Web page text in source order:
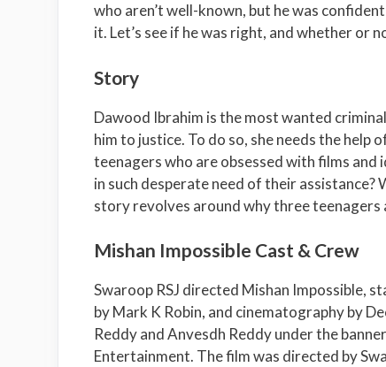
who aren’t well-known, but he was
it. Let’s see if he was right, and whether or
Story
Dawood Ibrahim is the most wanted
him to justice. To do so, she needs the help
teenagers who are obsessed with films and
in such desperate need of their assistance?
story revolves around why three teenagers
Mishan Impossible Cast & Crew
Swaroop RSJ directed Mishan Impossible,
by Mark K Robin, and cinematography by
Reddy and Anvesdh Reddy under the
Entertainment. The film was directed by